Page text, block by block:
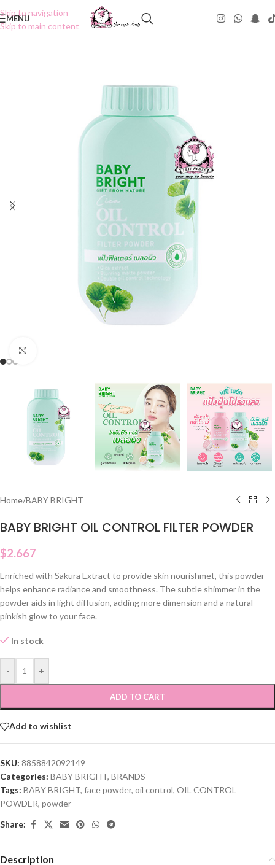
Skip to navigation
Skip to main content
MENU
Home/BABY BRIGHT
BABY BRIGHT OIL CONTROL FILTER POWDER
$2.667
Enriched with Sakura Extract to provide skin nourishmet, this powder
helps enhance radiance and smoothness. The subtle shimmer in the
powder aids in light diffusion, adding more dimension and a natural
pinkish glow to your face.
In stock
- +
ADD TO CART
Add to wishlist
SKU: 8858842092149
Categories: BABY BRIGHT, BRANDS
Tags: BABY BRIGHT, face powder, oil control, OIL CONTROL
POWDER, powder
Share:
Description